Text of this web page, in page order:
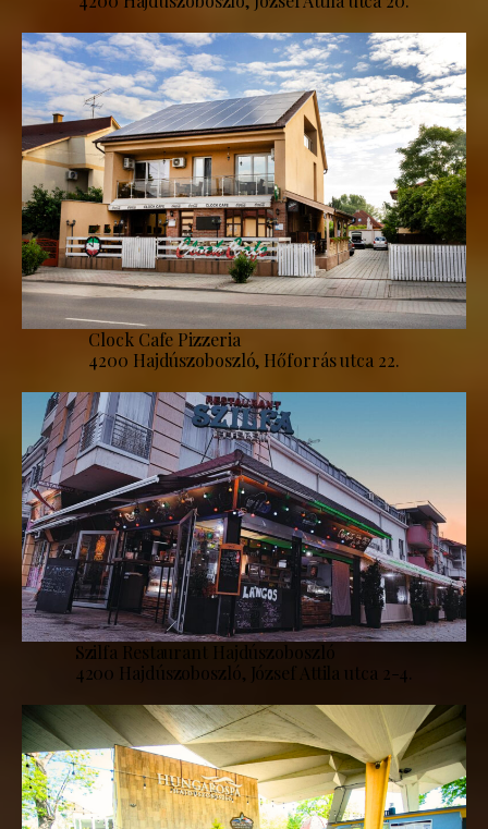
Clock Cafe Pizzeria
4200 Hajdúszoboszló, Hőforrás utca 22.
Szilfa Restaurant Hajdúszoboszló
4200 Hajdúszoboszló, József Attila utca 2-4.